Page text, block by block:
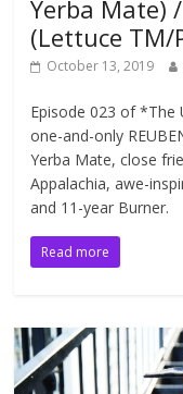
Yerba Mate)
(Lettuce TM/
October 13, 2019
Episode 023 of *The
one-and-only
Yerba Mate, close
Appalachia, awe-
and 11-year Burner.
Read more